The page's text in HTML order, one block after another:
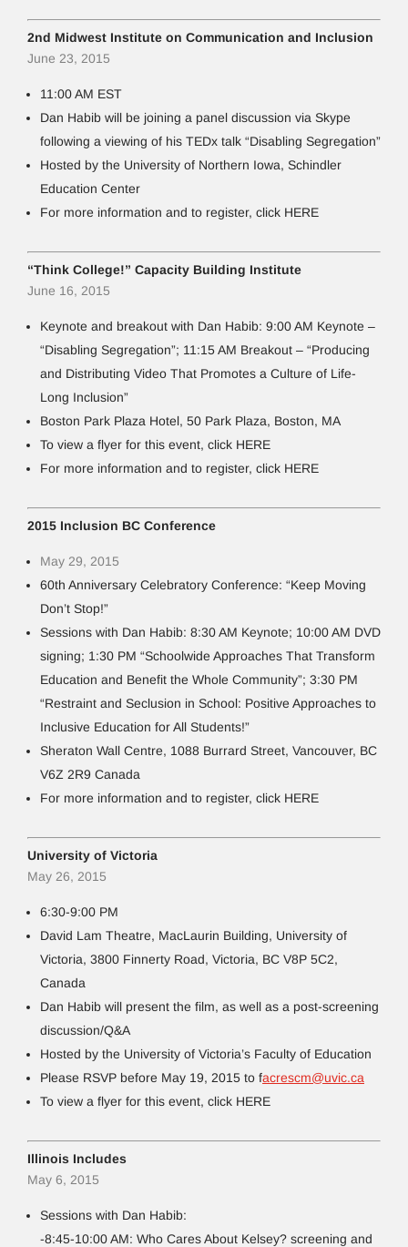
2nd Midwest Institute on Communication and Inclusion
June 23, 2015
11:00 AM EST
Dan Habib will be joining a panel discussion via Skype
following a viewing of his TEDx talk “Disabling Segregation”
Hosted by the University of Northern Iowa, Schindler
Education Center
For more information and to register, click HERE
“Think College!” Capacity Building Institute
June 16, 2015
Keynote and breakout with Dan Habib: 9:00 AM Keynote –
“Disabling Segregation”; 11:15 AM Breakout – “Producing
and Distributing Video That Promotes a Culture of Life-
Long Inclusion”
Boston Park Plaza Hotel, 50 Park Plaza, Boston, MA
To view a flyer for this event, click HERE
For more information and to register, click HERE
2015 Inclusion BC Conference
May 29, 2015
60th Anniversary Celebratory Conference: “Keep Moving
Don’t Stop!”
Sessions with Dan Habib: 8:30 AM Keynote; 10:00 AM DVD
signing; 1:30 PM “Schoolwide Approaches That Transform
Education and Benefit the Whole Community”; 3:30 PM
“Restraint and Seclusion in School: Positive Approaches to
Inclusive Education for All Students!”
Sheraton Wall Centre, 1088 Burrard Street, Vancouver, BC
V6Z 2R9 Canada
For more information and to register, click HERE
University of Victoria
May 26, 2015
6:30-9:00 PM
David Lam Theatre, MacLaurin Building, University of
Victoria, 3800 Finnerty Road, Victoria, BC V8P 5C2,
Canada
Dan Habib will present the film, as well as a post-screening
discussion/Q&A
Hosted by the University of Victoria’s Faculty of Education
Please RSVP before May 19, 2015 to facrescm@uvic.ca
To view a flyer for this event, click HERE
Illinois Includes
May 6, 2015
Sessions with Dan Habib:
-8:45-10:00 AM: Who Cares About Kelsey? screening and